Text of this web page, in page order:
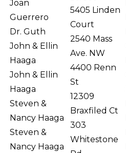
Joan
Guerrero
Dr. Guth
John & Ellin
Haaga
John & Ellin
Haaga
Steven &
Nancy Haaga
Steven &
Nancy Haaga
5405 Linden
Court
2540 Mass
Ave. NW
4400 Renn
St
12309
Braxfiled Ct
303
Whitestone